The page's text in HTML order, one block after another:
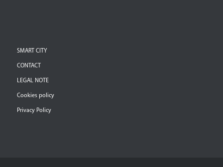
SMART CITY
CONTACT
LEGAL NOTE
Cookies policy
Privacy Policy